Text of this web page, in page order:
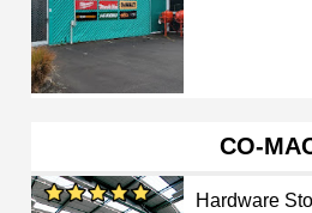
CO-
Hardware